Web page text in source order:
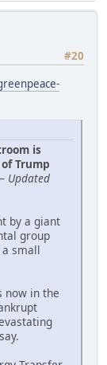
#20
is
Trump
Updated
by a giant
group
small
now in the